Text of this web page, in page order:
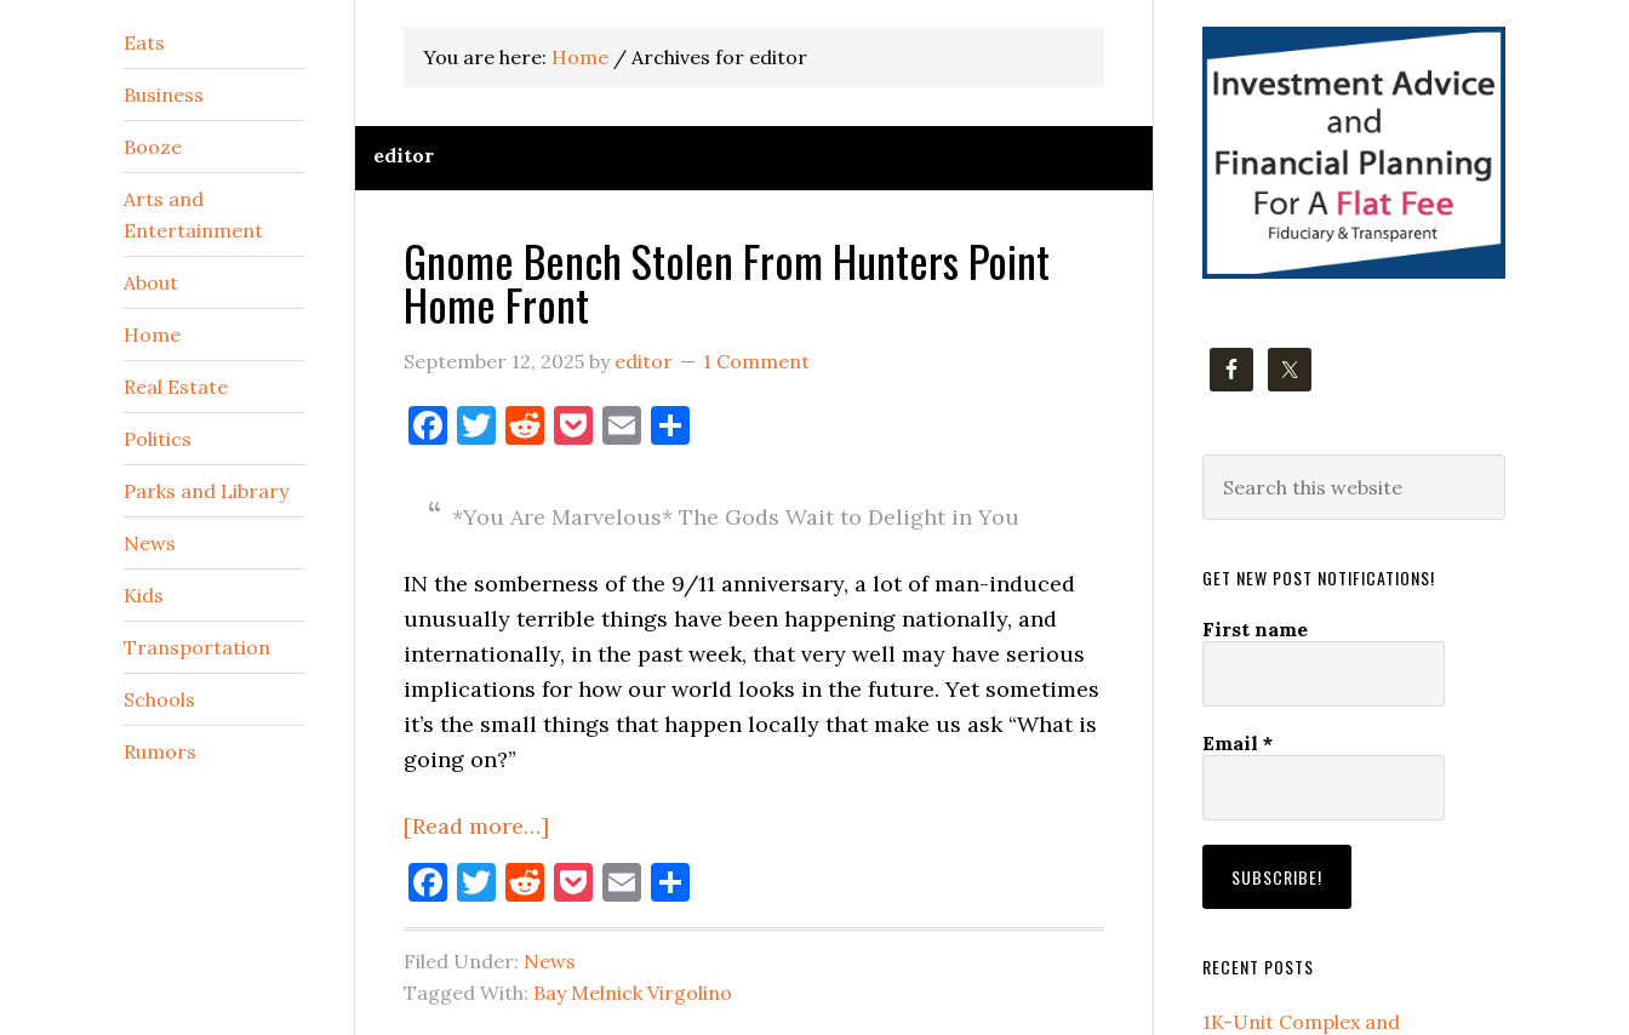
You are here: Home / Archives for editor
editor
Gnome Bench Stolen From Hunters Point
Home Front
September 12, 2025 by editor 1 Comment
Facebook
Twitter
Reddit
Pocket
Email
*You Are Marvelous* The Gods Wait to Delight in You
IN the somberness of the 9/11 anniversary, a lot of man-induced
unusually terrible things have been happening nationally, and
internationally, in the past week, that very well may have serious
implications for how our world looks in the future. Yet sometimes
it’s the small things that happen locally that make us ask “What is
going on?”
[Read more…]
Gnome
Bench
Stolen
From
Hunters
Facebook
Twitter
Reddit
Pocket
Email
Filed Under: News
Tagged With: Bay Melnick Virgolino
Primary
Sidebar
this
GET NEW POST NOTIFICATIONS!
First name
Email *
RECENT POSTS
1K-Unit Complex and
Secondary
Sidebar
Eats
Business
Booze
Arts and
Entertainment
About
Home
Real Estate
Politics
Parks and Library
News
Kids
Transportation
Schools
Rumors